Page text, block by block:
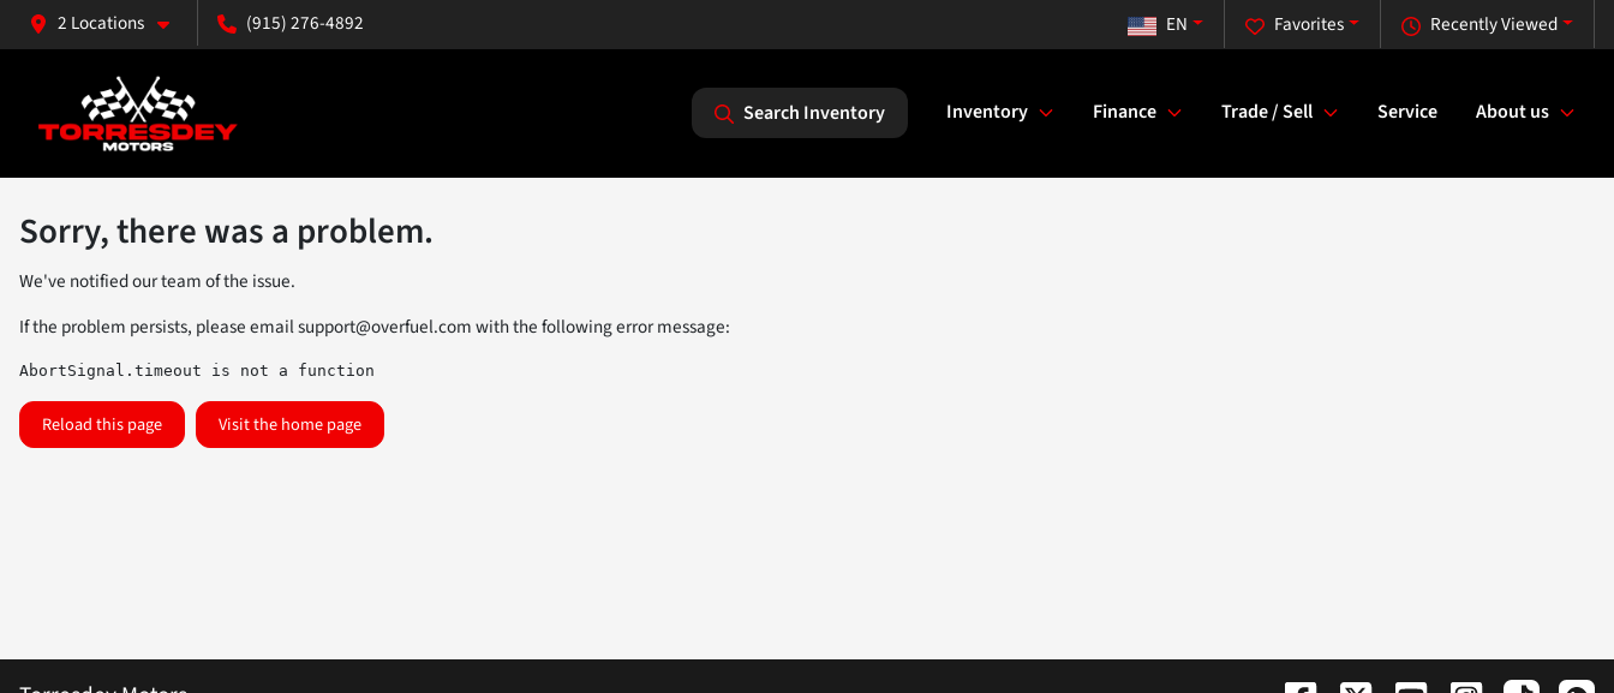
2 Locations (915) 276-4892 Recently Viewed
Favorites
EN
Search Inventory Inventory Finance Trade / Sell Service About us
Sorry, there was a problem.
We've notified our team of the issue.
If the problem persists, please emailsupport@overfuel.comwith the following error message:
AbortSignal.timeout is not a function
Reload this page Visit the home page